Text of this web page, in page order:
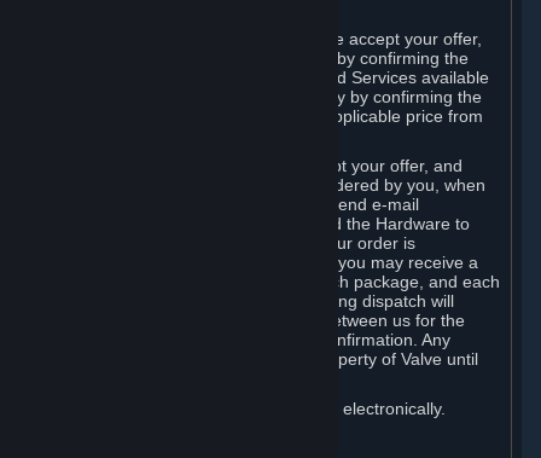
In the case of Content and Services, we accept your offer,
and conclude the agreement with you, by confirming the
transaction and making the Content and Services available
to you or, in the case of pre-orders, only by confirming the
transaction to you and deducting the applicable price from
In the case of Hardware, we only accept your offer, and
conclude the transaction for an item ordered by you, when
we dispatch the Hardware to you and send e-mail
confirming to you that we've dispatched the Hardware to
you (the "Dispatch Confirmation"). If your order is
dispatched in more than one package, you may receive a
separate Dispatch Confirmation for each package, and each
Dispatch Confirmation and corresponding dispatch will
conclude a separate contract of sale between us for the
Hardware specified in that Dispatch Confirmation. Any
Hardware delivered to you remains property of Valve until
You consent to receiving sales invoices electronically.